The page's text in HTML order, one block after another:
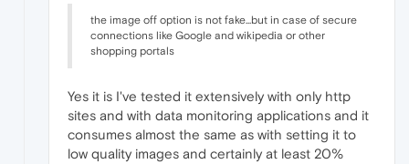
the image off option is not fake...but in case of secure
connections like Google and wikipedia or other
shopping portals
Yes it is I've tested it extensively with only http
sites and with data monitoring applications and it
consumes almost the same as with setting it to
low quality images and certainly at least 20%